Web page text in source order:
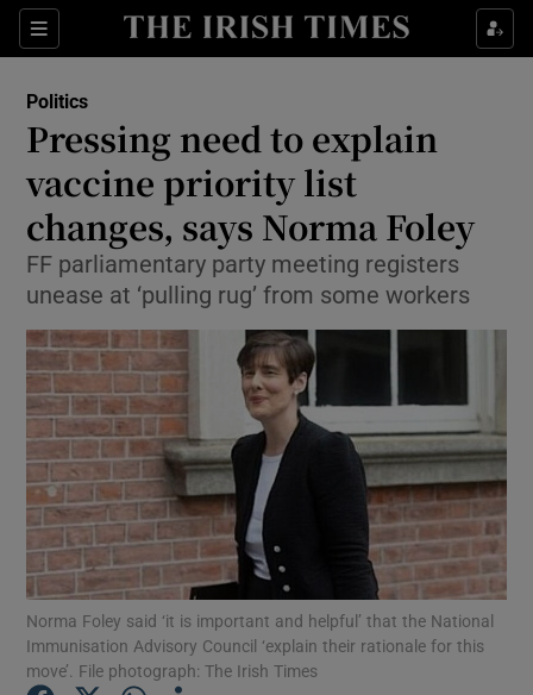
Sections
Show Culture sub sections
Show Technology sub sections
Show Science sub sections
Show Motors sub sections
Show Podcasts sub sections
Politics
Pressing need to explain
vaccine priority list
changes, says Norma Foley
FF parliamentary party meeting registers
unease at ‘pulling rug’ from some workers
Norma Foley said ‘it is important and helpful’ that the National
Immunisation Advisory Council ‘explain their rationale for this
move’. File photograph: The Irish Times